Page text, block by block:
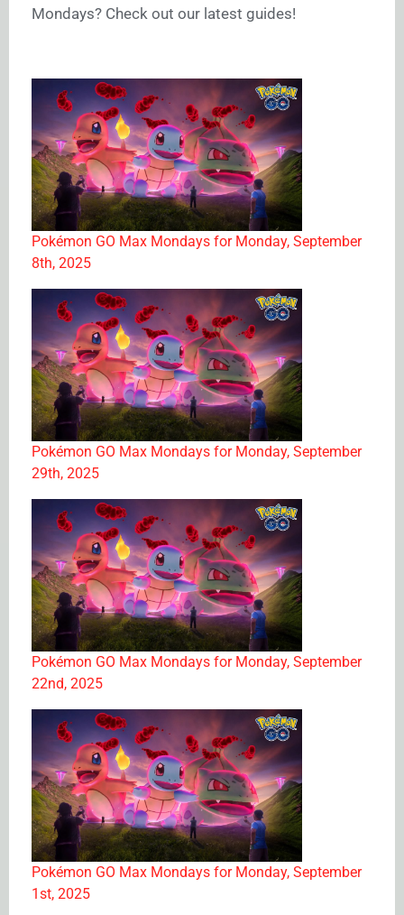
Mondays? Check out our latest guides!
Pokémon GO Max Mondays for Monday, September
8th, 2025
Pokémon GO Max Mondays for Monday, September
29th, 2025
Pokémon GO Max Mondays for Monday, September
22nd, 2025
Pokémon GO Max Mondays for Monday, September
1st, 2025